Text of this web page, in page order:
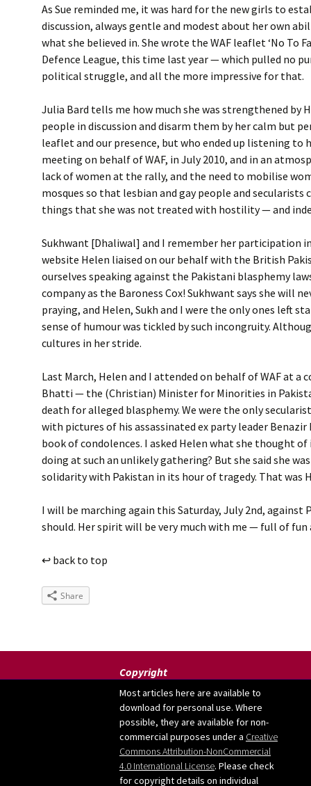
As Sue reminded me, it was hard for the new girls to
discussion, always gentle and modest about her own
what she believed in. She wrote the WAF leaflet ‘No
Defence League, this time last year — which pulled no
political struggle, and all the more impressive for that.
Julia Bard tells me how much she was strengthened by
people in discussion and disarm them by her calm but
leaflet and our presence, but who ended up listening
meeting on behalf of WAF, in July 2010, and in an
lack of women at the rally, and the need to mobilise
mosques so that lesbian and gay people and
things that she was not treated with hostility — and
Sukhwant [Dhaliwal] and I remember her participation
website Helen liaised on our behalf with the British
ourselves speaking against the Pakistani blasphemy
company as the Baroness Cox! Sukhwant says she will
praying, and Helen, Sukh and I were the only ones left
sense of humour was tickled by such incongruity.
cultures in her stride.
Last March, Helen and I attended on behalf of WAF at a
Bhatti — the (Christian) Minister for Minorities in
death for alleged blasphemy. We were the only
with pictures of his assassinated ex party leader
book of condolences. I asked Helen what she thought
doing at such an unlikely gathering? But she said she
solidarity with Pakistan in its hour of tragedy. That
I will be marching again this Saturday, July 2nd,
should. Her spirit will be very much with me — full of fun
↩ back to top
Share
Copyright
Most articles here are available to
download for personal use. Where
possible, they are available for non-
commercial purposes under a Creative
Commons Attribution-NonCommercial
4.0 International License. Please check
for copyright details on individual